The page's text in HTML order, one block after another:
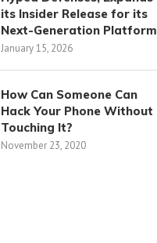
its Insider Release for its
Next-Generation Platform
January 15, 2026
How Can Someone Can
Hack Your Phone Without
Touching It?
November 23, 2020